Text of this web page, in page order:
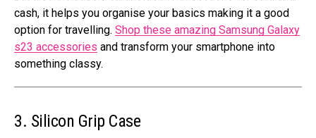
cash, it helps you organise your basics making it a good
option for travelling. Shop these amazing Samsung Galaxy
s23 accessories and transform your smartphone into
something classy.
3. Silicon Grip Case